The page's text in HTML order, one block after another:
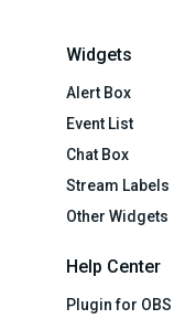
Widgets
Alert Box
Event List
Chat Box
Stream Labels
Other Widgets
Help Center
Plugin for OBS